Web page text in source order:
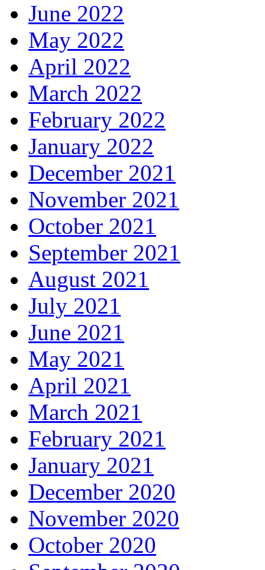
June 2022
May 2022
April 2022
March 2022
February 2022
January 2022
December 2021
November 2021
October 2021
September 2021
August 2021
July 2021
June 2021
May 2021
April 2021
March 2021
February 2021
January 2021
December 2020
November 2020
October 2020